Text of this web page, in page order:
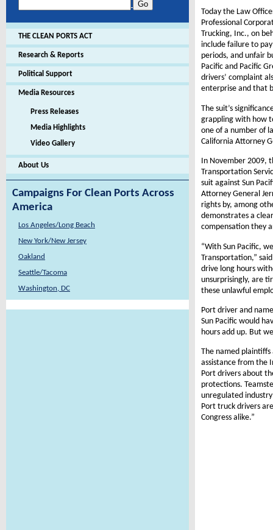
THE CLEAN PORTS ACT
Research & Reports
Political Support
Media Resources
Press Releases
Media Highlights
Video Gallery
About Us
Campaigns For Clean Ports Across
America
Los Angeles/Long Beach
New York/New Jersey
Oakland
Seattle/Tacoma
Washington, DC
Today the Law
Professional
Trucking, Inc., on
include failure to
periods, and unfair
Pacific and Pacific
drivers’ complaint
enterprise and that
The suit’s
grappling with how
one of a number of
California Attorney
In November 2009,
Transportation
suit against Sun
Attorney General
rights by, among
demonstrates a
compensation they
“With Sun Pacific,
Transportation,”
drive long hours
unsurprisingly, are
these unlawful
Port driver and
Sun Pacific would
hours add up. But
The named plaintiffs
assistance from the
Port drivers about
protections.
unregulated
Port truck drivers
Congress alike.”